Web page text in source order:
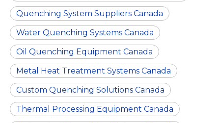
Quenching System Suppliers Canada
Water Quenching Systems Canada
Oil Quenching Equipment Canada
Metal Heat Treatment Systems Canada
Custom Quenching Solutions Canada
Thermal Processing Equipment Canada